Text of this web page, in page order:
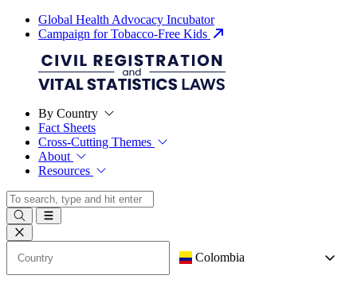
Global Health Advocacy Incubator
Campaign for Tobacco-Free Kids
By Country
Fact Sheets
Cross-Cutting Themes
About
Resources
Colombia